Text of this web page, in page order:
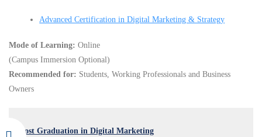
Advanced Certification in Digital Marketing & Strategy
Mode of Learning: Online
(Campus Immersion Optional)
Recommended for: Students, Working Professionals and Business
Owners
Post Graduation in Digital Marketing